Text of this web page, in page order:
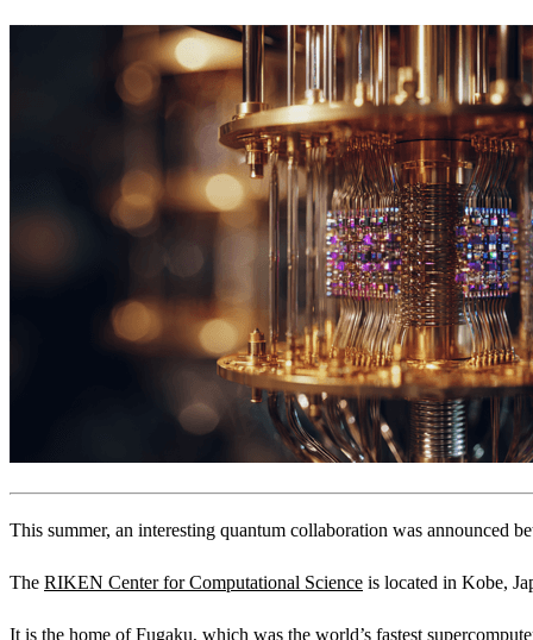
This summer, an interesting quantum collaboration was announced
The RIKEN Center for Computational Science is located in Kobe,
It is the home of Fugaku, which was the world’s fastest